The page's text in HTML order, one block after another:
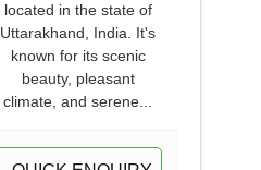
located in the state of
Uttarakhand, India. It's
known for its scenic
beauty, pleasant
climate, and serene...